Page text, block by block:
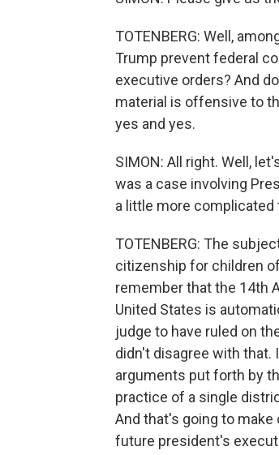
TOTENBERG: Well,
Trump prevent federal
executive orders? And
material is offensive to
yes and yes.
SIMON: All right. Well,
was a case involving
a little more complicated
TOTENBERG: The
citizenship for children
remember that the 14th
United States is
judge to have ruled on
didn't disagree with that.
arguments put forth by
practice of a single
And that's going to
future president's